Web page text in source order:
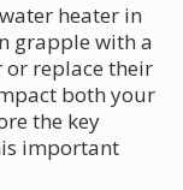
heater in
grapple with a
replace their
both your
the key
important